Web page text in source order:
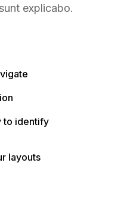
explicabo.
to identify
layouts